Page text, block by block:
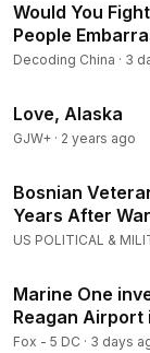
Would You
People
Decoding China · 3
Love, Alaska
GJW+ · 2 years ago
Bosnian
Years After War
US POLITICAL &
Marine One
Reagan
Fox - 5 DC · 3 days